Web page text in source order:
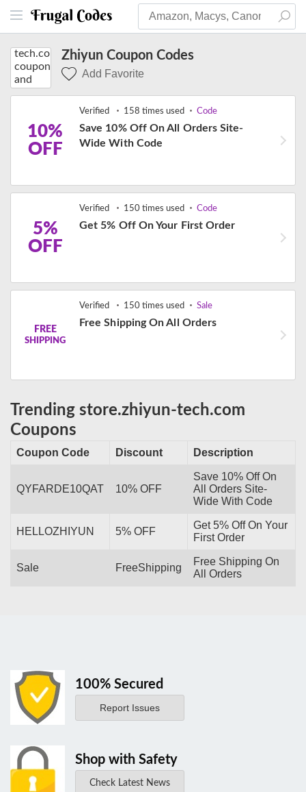
Zhiyun Coupon Codes
Add Favorite
10%
OFF
Verified 158 times used Code
Save 10% Off On All Orders Site-
Wide With Code
5%
OFF
Verified 150 times used Code
Get 5% Off On Your First Order
FREE
SHIPPING
Verified 150 times used Sale
Free Shipping On All Orders
Trending store.zhiyun-tech.com
Coupons
Coupon Code Discount Description
QYFARDE10QAT 10% OFF
Save 10% Off On
All Orders Site-
Wide With Code
HELLOZHIYUN 5% OFF
Get 5% Off On Your
First Order
Sale FreeShipping
Free Shipping On
All Orders
100% Secured
Report Issues
Shop with Safety
Check Latest News